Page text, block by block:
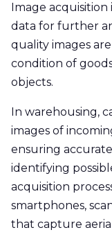
Image
data for further
quality images
condition of
objects.
In warehousing,
images of
ensuring
identifying
acquisition
smartphones,
that capture